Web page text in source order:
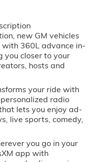
new GM vehicles
360L advance in-
you closer to your
hosts and
your ride with
radio
lets you enjoy ad-
live sports, comedy,
you go in your
app with